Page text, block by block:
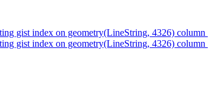
gist index on geometry(LineString, 4326) column
gist index on geometry(LineString, 4326) column